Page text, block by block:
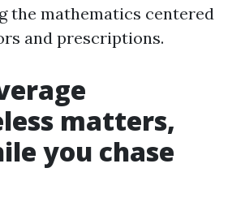
the mathematics centered
and prescriptions.
matters,
you chase